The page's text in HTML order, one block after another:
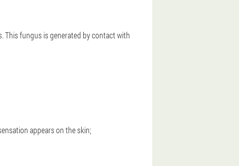
This fungus is generated by contact with
appears on the skin;